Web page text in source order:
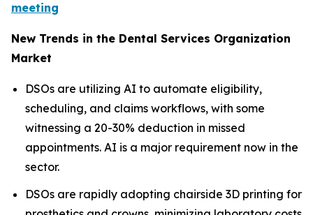
meeting
New Trends in the Dental Services Organization
Market
DSOs are utilizing AI to automate eligibility,
scheduling, and claims workflows, with some
witnessing a 20-30% deduction in missed
appointments. AI is a major requirement now in the
sector.
DSOs are rapidly adopting chairside 3D printing for